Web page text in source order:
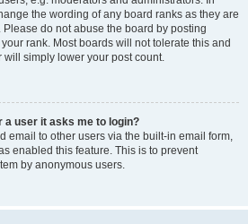
the wording of any board ranks as they are
do not abuse the board by posting
rank. Most boards will not tolerate this and
simply lower your post count.
a user it asks me to login?
email to other users via the built-in email form,
enabled this feature. This is to prevent
by anonymous users.